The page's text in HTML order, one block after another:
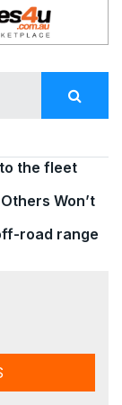
to the fleet
Won’t
road range